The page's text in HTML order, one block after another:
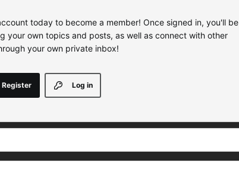
today to become a member! Once signed in, you'll be
your own topics and posts, as well as connect with other
your own private inbox!
Log in
Register